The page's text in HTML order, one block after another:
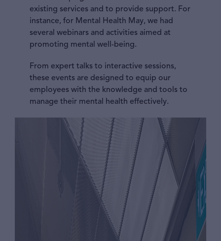
existing services and to provide support. For
instance, for Mental Health May, we had
several webinars and activities aimed at
promoting mental well-being.
From expert talks to interactive sessions,
these events are designed to equip our
employees with the knowledge and tools to
manage their mental health effectively.